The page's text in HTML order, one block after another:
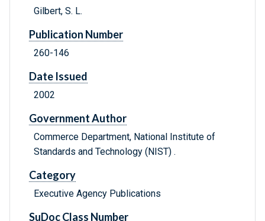
Gilbert, S. L.
Publication Number
260-146
Date Issued
2002
Government Author
Commerce Department, National Institute of
Standards and Technology (NIST) .
Category
Executive Agency Publications
SuDoc Class Number